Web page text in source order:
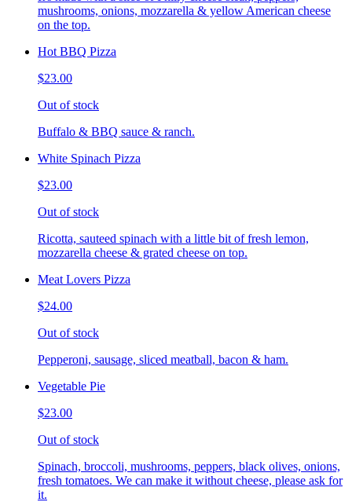
mushrooms, onions, mozzarella & yellow American cheese
on the top.
Hot BBQ Pizza
$23.00
Out of stock
Buffalo & BBQ sauce & ranch.
White Spinach Pizza
$23.00
Out of stock
Ricotta, sauteed spinach with a little bit of fresh lemon,
mozzarella cheese & grated cheese on top.
Meat Lovers Pizza
$24.00
Out of stock
Pepperoni, sausage, sliced meatball, bacon & ham.
Vegetable Pie
$23.00
Out of stock
Spinach, broccoli, mushrooms, peppers, black olives, onions,
fresh tomatoes. We can make it without cheese, please ask for
it.